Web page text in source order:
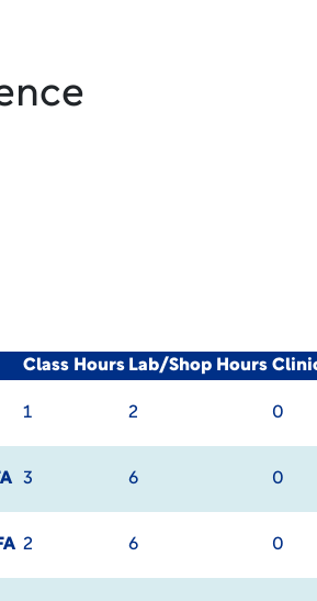
Class Hours Lab/Shop Hours
1 2 0
3 6 0
2 6 0